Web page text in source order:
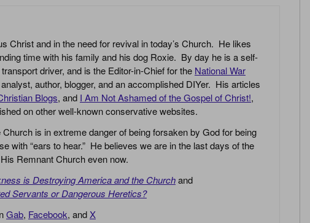
Christ and in the need for revival in today’s Church. He likes
time with his family and his dog Roxie. By day he is a self-
driver, and is the Editor-in-Chief for the National War
author, blogger, and an accomplished DIYer. His articles
Blogs, and I Am Not Ashamed of the Gospel of Christ!,
on other well-known conservative websites.
is in extreme danger of being forsaken by God for being
with “ears to hear.” He believes we are in the last days of the
Remnant Church even now.
is Destroying America and the Churchand
Servants or Dangerous Heretics?
Gab, Facebook, and X